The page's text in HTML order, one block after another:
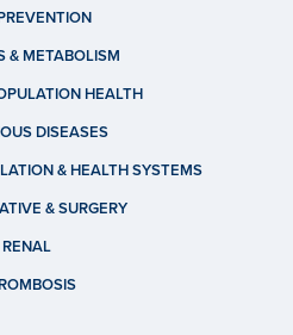
& METABOLISM
HEALTH
DISEASES
& HEALTH SYSTEMS
& SURGERY
RENAL